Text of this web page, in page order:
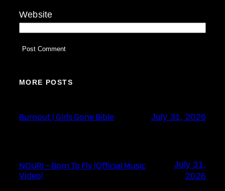
Website
MORE POSTS
Burnout | Girls Gone Bible July 31, 2026
NOURI – Born To Fly (Official Music
Video)
July 31,
2026